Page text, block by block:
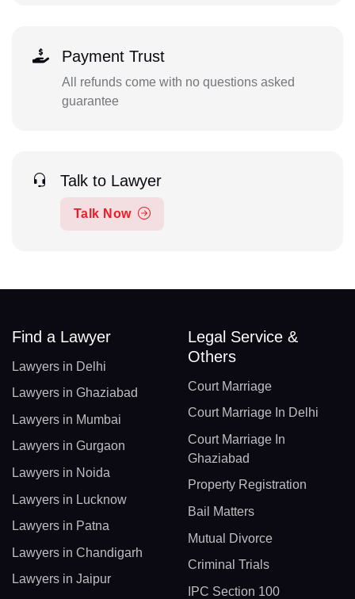
Payment Trust
All refunds come with no questions asked
guarantee
Talk to Lawyer
Talk Now
Find a Lawyer
Lawyers in Delhi
Lawyers in Ghaziabad
Lawyers in Mumbai
Lawyers in Gurgaon
Lawyers in Noida
Lawyers in Lucknow
Lawyers in Patna
Lawyers in Chandigarh
Lawyers in Jaipur
Legal Service &
Others
Court Marriage
Court Marriage In Delhi
Court Marriage In
Ghaziabad
Property Registration
Bail Matters
Mutual Divorce
Criminal Trials
IPC Section 100